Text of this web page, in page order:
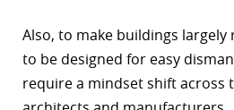
Also, to make buildings largely
to be designed for easy
require a mindset shift across